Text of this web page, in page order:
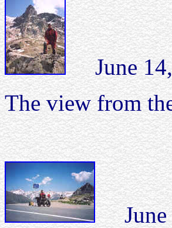
June 14,
The view from
June